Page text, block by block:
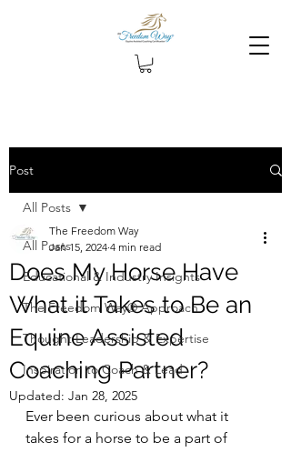
Post
All Posts
Educational & Industry Insights
The Freedom Way® Approach
Thought Leadership & Expertise
Inspiration to Coach & Lead
All Posts
Does My Horse Have
What it Takes to Be an
Equine Assisted
Coaching Partner?
The Freedom Way
Jan 15, 2024 4 min read
Updated: Jan 28, 2025
Ever been curious about what it
takes for a horse to be a part of